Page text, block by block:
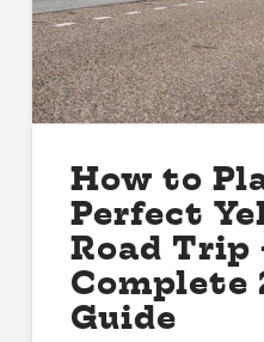
How to
Perfect
Road Trip
Complete
Guide